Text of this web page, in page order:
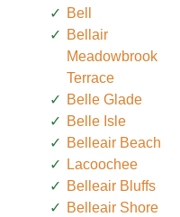
Bell
Bellair
Meadowbrook
Terrace
Belle Glade
Belle Isle
Belleair Beach
Lacoochee
Belleair Bluffs
Belleair Shore